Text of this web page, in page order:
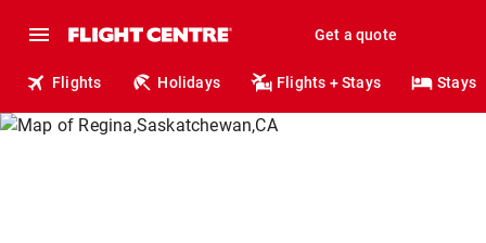
Get a quote
Flights Holidays Flights + Stays Stays